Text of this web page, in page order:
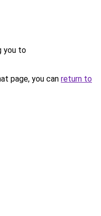
you to
page, you can return to